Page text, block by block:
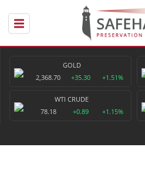
GOLD
2,368.70
+35.30 +1.51%
WTI CRUDE
78.18
+0.89 +1.15%